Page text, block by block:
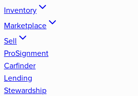
Inventory
Marketplace
Sell
ProSignment
Carfinder
Lending
Stewardship